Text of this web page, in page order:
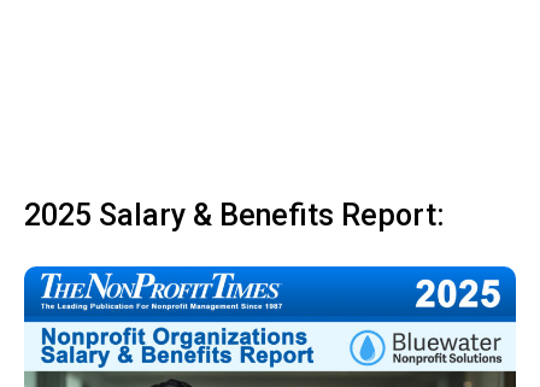
2025 Salary & Benefits Report: